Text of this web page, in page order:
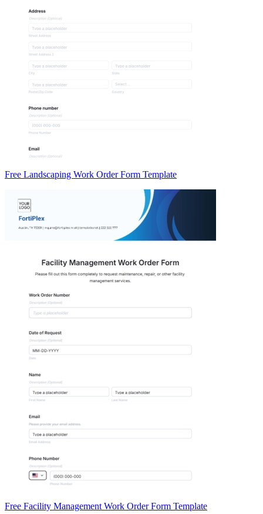
Free Landscaping Work Order Form Template
Free Facility Management Work Order Form Template